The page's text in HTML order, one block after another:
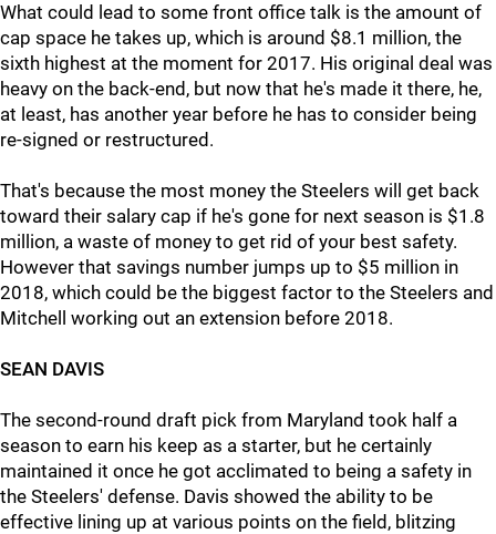
What could lead to some front office talk is the amount of
cap space he takes up, which is around $8.1 million, the
sixth highest at the moment for 2017. His original deal was
heavy on the back-end, but now that he's made it there, he,
at least, has another year before he has to consider being
re-signed or restructured.
That's because the most money the Steelers will get back
toward their salary cap if he's gone for next season is $1.8
million, a waste of money to get rid of your best safety.
However that savings number jumps up to $5 million in
2018, which could be the biggest factor to the Steelers and
Mitchell working out an extension before 2018.
SEAN DAVIS
The second-round draft pick from Maryland took half a
season to earn his keep as a starter, but he certainly
maintained it once he got acclimated to being a safety in
the Steelers' defense. Davis showed the ability to be
effective lining up at various points on the field, blitzing